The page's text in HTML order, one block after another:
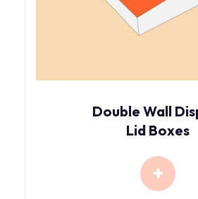
Double Wall
Lid Boxes